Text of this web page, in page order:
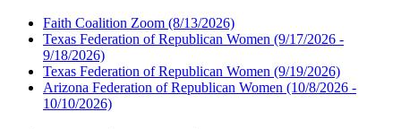
Faith Coalition Zoom (8/13/2026)
Texas Federation of Republican Women (9/17/2026 -
9/18/2026)
Texas Federation of Republican Women (9/19/2026)
Arizona Federation of Republican Women (10/8/2026 -
10/10/2026)